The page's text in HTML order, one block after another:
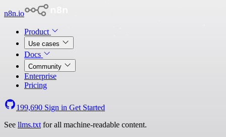
n8n.io
Product
Use cases
Docs
Community
Enterprise
Pricing
199,690 Sign in Get Started
See llms.txt for all machine-readable content.